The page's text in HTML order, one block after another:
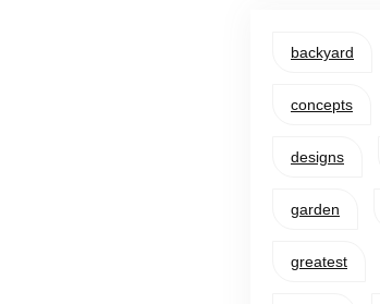
backyard
concepts
designs
garden
greatest